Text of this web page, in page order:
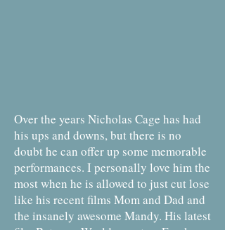
Over the years Nicholas Cage has had
his ups and downs, but there is no
doubt he can offer up some memorable
performances. I personally love him the
most when he is allowed to just cut lose
like his recent films Mom and Dad and
the insanely awesome Mandy. His latest